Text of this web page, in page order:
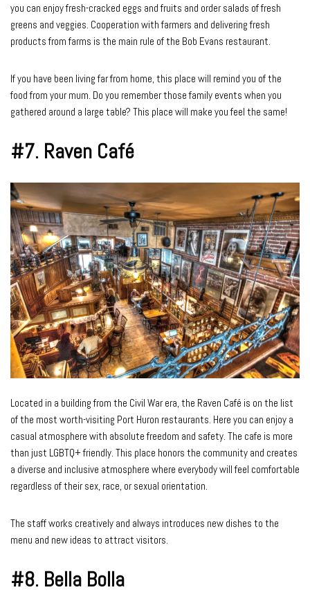
you can enjoy fresh-cracked eggs and fruits and order salads of fresh
greens and veggies. Cooperation with farmers and delivering fresh
products from farms is the main rule of the Bob Evans restaurant.
If you have been living far from home, this place will remind you of the
food from your mum. Do you remember those family events when you
gathered around a large table? This place will make you feel the same!
#7. Raven Café
Located in a building from the Civil War era, the Raven Café is on the list
of the most worth-visiting Port Huron restaurants. Here you can enjoy a
casual atmosphere with absolute freedom and safety. The cafe is more
than just LGBTQ+ friendly. This place honors the community and creates
a diverse and inclusive atmosphere where everybody will feel comfortable
regardless of their sex, race, or sexual orientation.
The staff works creatively and always introduces new dishes to the
menu and new ideas to attract visitors.
#8. Bella Bolla